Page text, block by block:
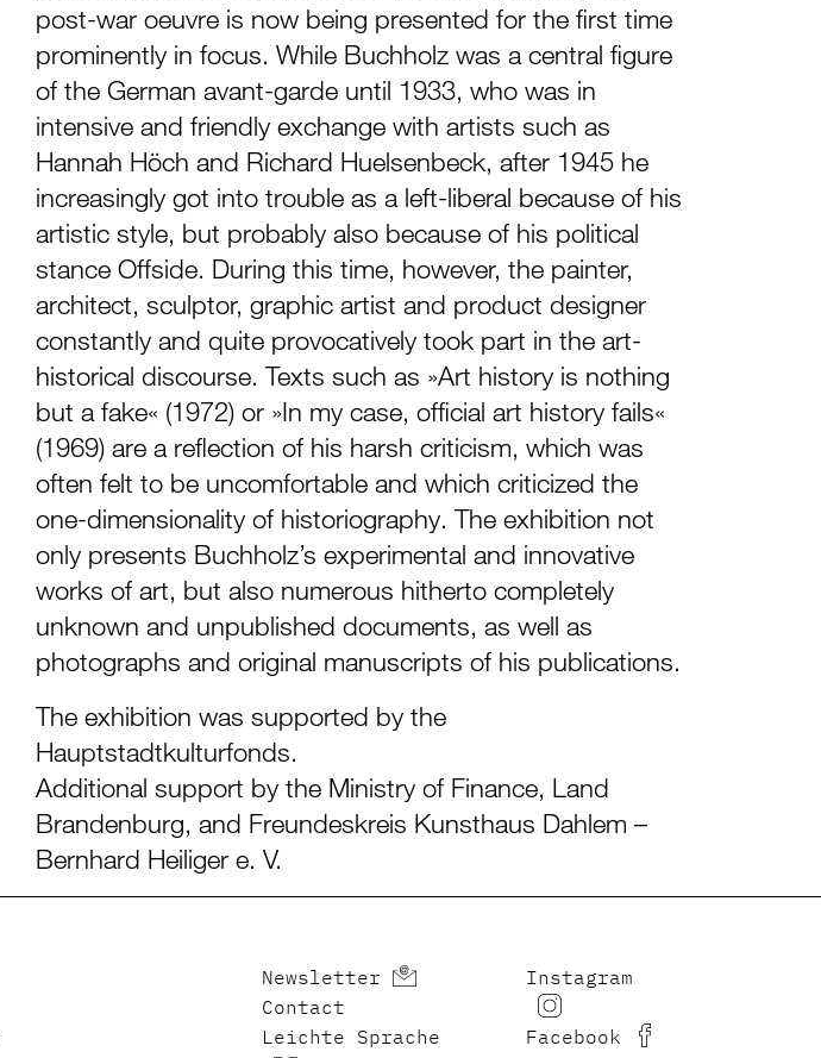
post-war oeuvre is now being presented for the first time
prominently in focus. While Buchholz was a central figure
of the German avant-garde until 1933, who was in
intensive and friendly exchange with artists such as
Hannah Höch and Richard Huelsenbeck, after 1945 he
increasingly got into trouble as a left-liberal because of his
artistic style, but probably also because of his political
stance Offside. During this time, however, the painter,
architect, sculptor, graphic artist and product designer
constantly and quite provocatively took part in the art-
historical discourse. Texts such as »Art history is nothing
but a fake« (1972) or »In my case, official art history fails«
(1969) are a reflection of his harsh criticism, which was
often felt to be uncomfortable and which criticized the
one-dimensionality of historiography. The exhibition not
only presents Buchholz’s experimental and innovative
works of art, but also numerous hitherto completely
unknown and unpublished documents, as well as
photographs and original manuscripts of his publications.
The exhibition was supported by the
Hauptstadtkulturfonds.
Additional support by the Ministry of Finance, Land
Brandenburg, and Freundeskreis Kunsthaus Dahlem –
Bernhard Heiliger e. V.
Newsletter
Contact
Leichte Sprache
Instagram
Facebook